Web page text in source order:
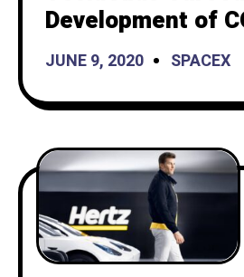
Development of
Vaccine
JUNE 9, 2020 SPACEX